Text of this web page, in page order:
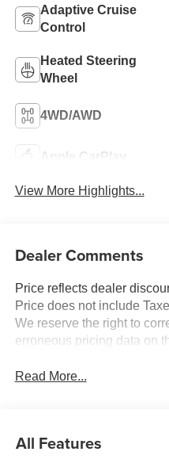
Adaptive Cruise
Control
Heated Steering
Wheel
4WD/AWD
Apple CarPlay
View More Highlights...
Dealer Comments
Price reflects dealer
Price does not include
We reserve the right to
erroneous pricing data on
Read More...
All Features